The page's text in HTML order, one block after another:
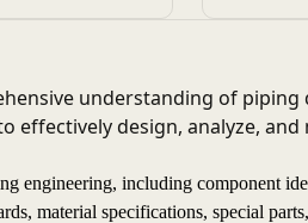
understanding of piping
effectively design, analyze,
engineering, including component
material specifications, special